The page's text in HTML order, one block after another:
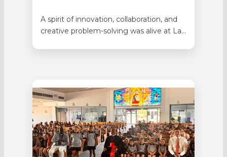
A spirit of innovation, collaboration, and
creative problem-solving was alive at La
Primary School in Dayton, St Michael’s
School in Bassendean, Sacred Heart
School in…